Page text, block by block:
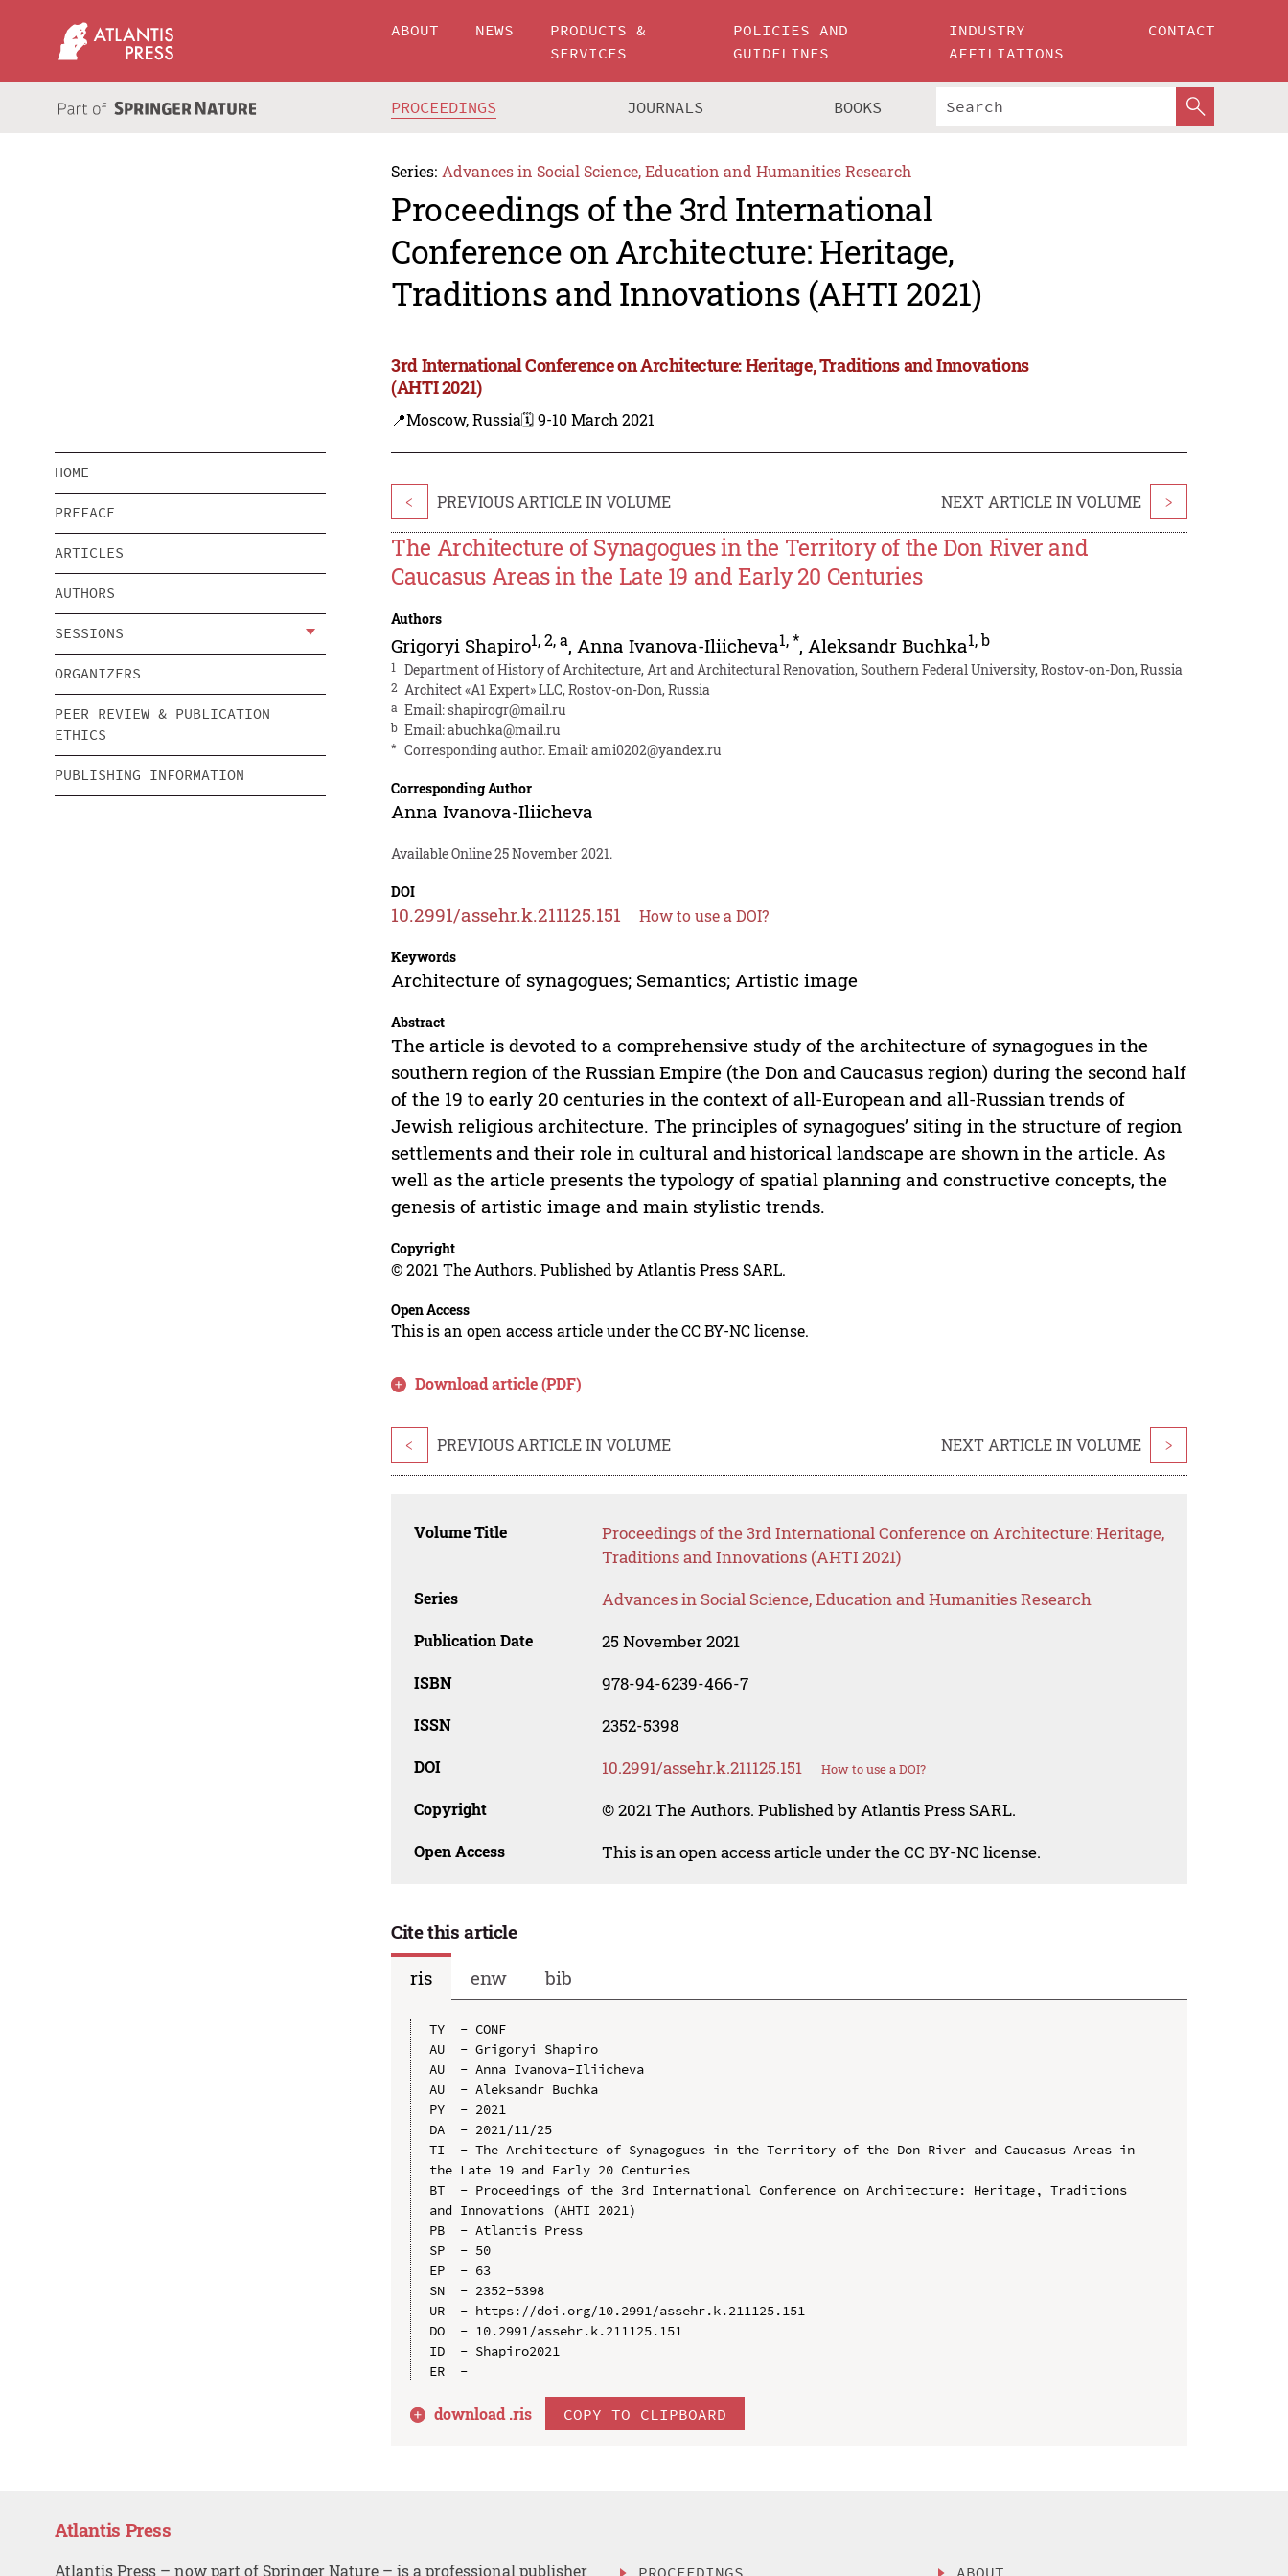
ABOUT NEWS
PRODUCTS &
SERVICES
POLICIES AND
GUIDELINES
INDUSTRY
AFFILIATIONS
CONTACT
PROCEEDINGS JOURNALS BOOKS
Series: Advances in Social Science, Education and Humanities Research
Proceedings of the 3rd International
Conference on Architecture: Heritage,
Traditions and Innovations (AHTI 2021)
3rd International Conference on Architecture: Heritage, Traditions and Innovations
(AHTI 2021)
📍Moscow, Russia🗓️ 9-10 March 2021
HOME
PREFACE
ARTICLES
AUTHORS
SESSIONS
ORGANIZERS
PEER REVIEW & PUBLICATION
ETHICS
PUBLISHING INFORMATION
< PREVIOUS ARTICLE IN VOLUME NEXT ARTICLE IN VOLUME >
The Architecture of Synagogues in the Territory of the Don River and
Caucasus Areas in the Late 19 and Early 20 Centuries
Authors
Grigoryi Shapiro1,2,a, Anna Ivanova-Iliicheva1,*, Aleksandr Buchka1,b
1 Department of History of Architecture, Art and Architectural Renovation, Southern Federal University, Rostov-on-Don, Russia
2 Architect «A1 Expert» LLC, Rostov-on-Don, Russia
a Email:shapirogr@mail.ru
b Email:abuchka@mail.ru
* Corresponding author. Email:ami0202@yandex.ru
Corresponding Author
Anna Ivanova-Iliicheva
Available Online 25 November 2021.
DOI
10.2991/assehr.k.211125.151 How to use a DOI?
Keywords
Architecture of synagogues; Semantics; Artistic image
Abstract
The article is devoted to a comprehensive study of the architecture of synagogues in the
southern region of the Russian Empire (the Don and Caucasus region) during the second half
of the 19 to early 20 centuries in the context of all-European and all-Russian trends of
Jewish religious architecture. The principles of synagogues’ siting in the structure of region
settlements and their role in cultural and historical landscape are shown in the article. As
well as the article presents the typology of spatial planning and constructive concepts, the
genesis of artistic image and main stylistic trends.
Copyright
© 2021 The Authors. Published by Atlantis Press SARL.
Open Access
This is an open access article under the CC BY-NC license.
Download article (PDF)
< PREVIOUS ARTICLE IN VOLUME NEXT ARTICLE IN VOLUME >
Volume Title
Proceedings of the 3rd International Conference on Architecture: Heritage,
Traditions and Innovations (AHTI 2021)
Series Advances in Social Science, Education and Humanities Research
Publication Date 25 November 2021
ISBN 978-94-6239-466-7
ISSN 2352-5398
DOI 10.2991/assehr.k.211125.151 How to use a DOI?
Copyright © 2021 The Authors. Published by Atlantis Press SARL.
Open Access This is an open access article under the CC BY-NC license.
Cite this article
ris
enw bib
TY  - CONF
AU  - Grigoryi Shapiro
AU  - Anna Ivanova-Iliicheva
AU  - Aleksandr Buchka
PY  - 2021
DA  - 2021/11/25
TI  - The Architecture of Synagogues in the Territory of the Don River and Caucasus Areas in
the Late 19 and Early 20 Centuries
BT  - Proceedings of the 3rd International Conference on Architecture: Heritage, Traditions
and Innovations (AHTI 2021)
PB  - Atlantis Press
SP  - 50
EP  - 63
SN  - 2352-5398
UR  - https://doi.org/10.2991/assehr.k.211125.151
DO  - 10.2991/assehr.k.211125.151
ID  - Shapiro2021
download .ris COPY TO CLIPBOARD
Atlantis Press
Atlantis Press – now part of Springer Nature – is a professional publisher PROCEEDINGS ABOUT